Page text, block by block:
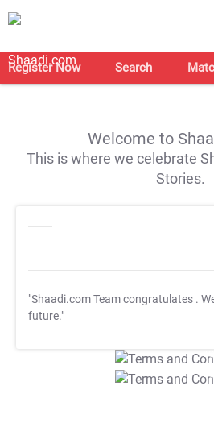
Register Now Search
Welcome to
This is where we celebrate
Stories.
"Shaadi.com Team congratulates .
future."
T&C